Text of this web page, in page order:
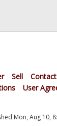
Sell
User
Mon, Aug 10,